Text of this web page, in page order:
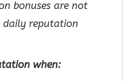
bonuses are not
daily reputation
when: